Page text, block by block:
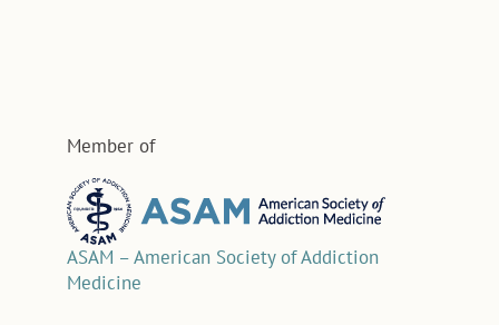
Member of
ASAM – American Society of Addiction
Medicine